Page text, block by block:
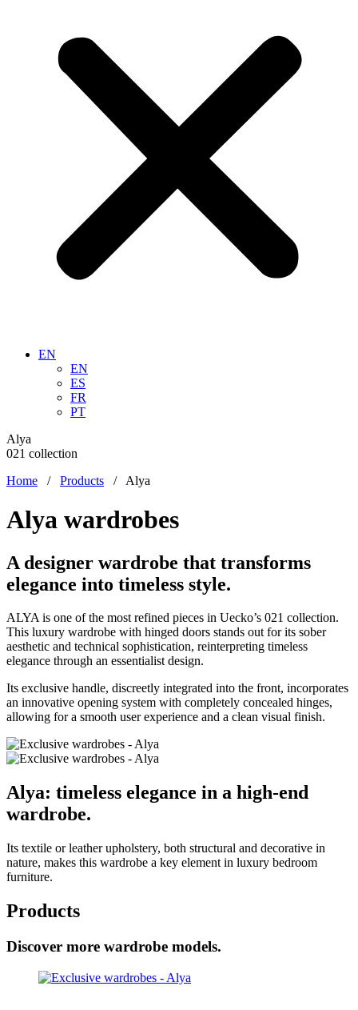
EN
EN
ES
FR
PT
Alya
021 collection
Home / Products / Alya
Alya wardrobes
A designer wardrobe that transforms
elegance into timeless style.
ALYA is one of the most refined pieces in Uecko’s 021 collection.
This luxury wardrobe with hinged doors stands out for its sober
aesthetic and technical sophistication, reinterpreting timeless
elegance through an essentialist design.
Its exclusive handle, discreetly integrated into the front, incorporates
an innovative opening system with completely concealed hinges,
allowing for a smooth user experience and a clean visual finish.
Alya: timeless elegance in a high-end
wardrobe.
Its textile or leather upholstery, both structural and decorative in
nature, makes this wardrobe a key element in luxury bedroom
furniture.
Products
Discover more wardrobe models.